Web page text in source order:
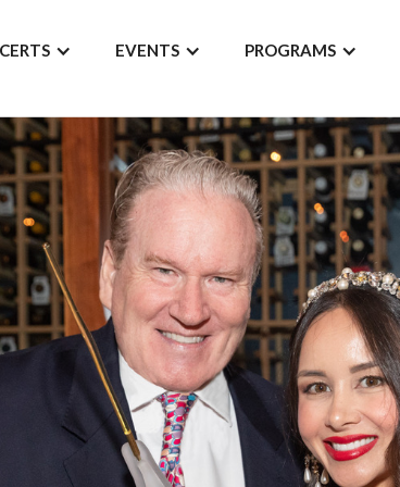
EVENTS PROGRAMS